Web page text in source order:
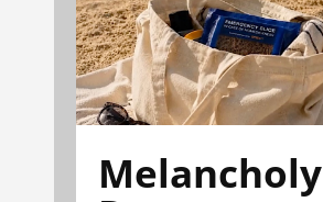
Melancholy